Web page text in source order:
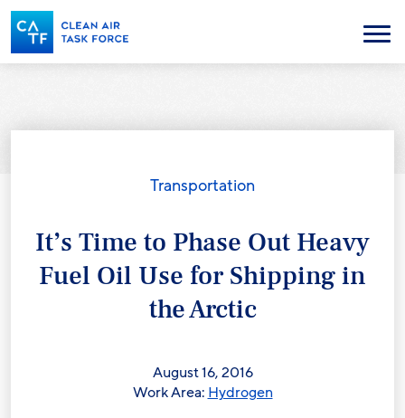
Skip
to
main
content
Menu
Transportation
It’s Time to Phase Out Heavy
Fuel Oil Use for Shipping in
the Arctic
August 16, 2016
Work Area: Hydrogen